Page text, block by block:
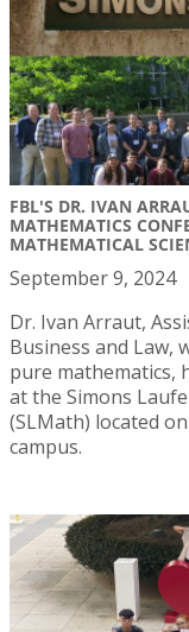
FBL'S DR. IVAN
MATHEMATICS
MATHEMATICAL
September 9, 2024
Dr. Ivan Arraut,
Business and Law,
pure mathematics,
at the Simons
(SLMath) located
campus.